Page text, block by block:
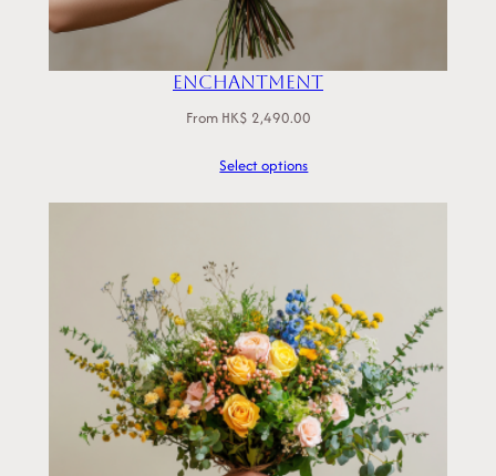
Enchantment
From HK$ 2,490.00
Select options